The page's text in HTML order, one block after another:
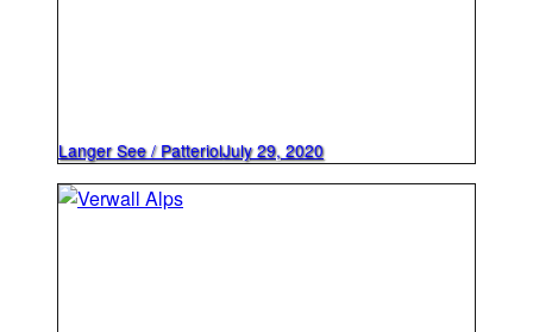
Langer See / PatteriolJuly 29, 2020